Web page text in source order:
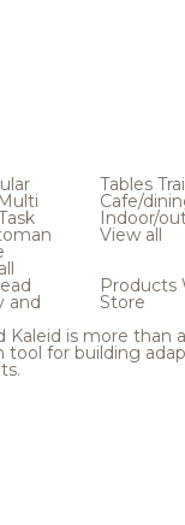
Multi
Tables
Cafe/
Indoor/
View all
and
Products
Store
Kaleid is more than
tool for building